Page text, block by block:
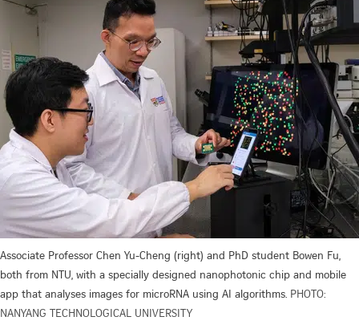
Associate Professor Chen Yu-Cheng (right) and PhD student Bowen Fu,
both from NTU, with a specially designed nanophotonic chip and mobile
app that analyses images for microRNA using AI algorithms. PHOTO:
NANYANG TECHNOLOGICAL UNIVERSITY